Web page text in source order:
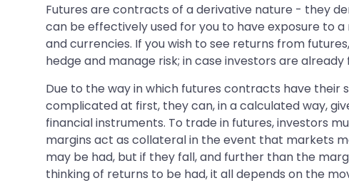
Futures are contracts of a derivative nature - they
can be effectively used for you to have exposure to
and currencies. If you wish to see returns from
hedge and manage risk; in case investors are
Due to the way in which futures contracts have
complicated at first, they can, in a calculated way,
financial instruments. To trade in futures, investors
margins act as collateral in the event that markets
may be had, but if they fall, and further than the
thinking of returns to be had, it all depends on the